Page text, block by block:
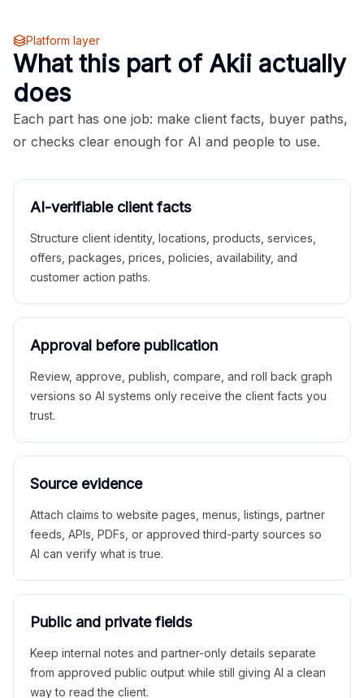
Platform layer
What this part of Akii actually
does
Each part has one job: make client facts, buyer paths,
or checks clear enough for AI and people to use.
AI-verifiable client facts
Structure client identity, locations, products, services,
offers, packages, prices, policies, availability, and
customer action paths.
Approval before publication
Review, approve, publish, compare, and roll back graph
versions so AI systems only receive the client facts you
trust.
Source evidence
Attach claims to website pages, menus, listings, partner
feeds, APIs, PDFs, or approved third-party sources so
AI can verify what is true.
Public and private fields
Keep internal notes and partner-only details separate
from approved public output while still giving AI a clean
way to read the client.